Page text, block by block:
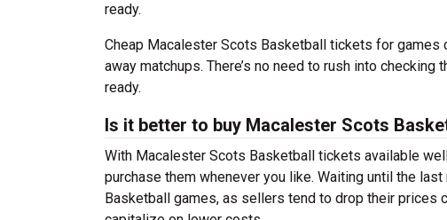
ready.
Cheap Macalester Scots Basketball tickets for
away matchups. There’s no need to rush into
ready.
Is it better to buy Macalester Scots
With Macalester Scots Basketball tickets available
purchase them whenever you like. Waiting until the
Basketball games, as sellers tend to drop their prices